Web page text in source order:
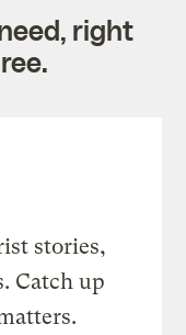
right
stories,
Catch up